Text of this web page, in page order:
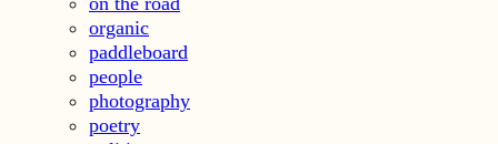
organic
paddleboard
people
photography
poetry